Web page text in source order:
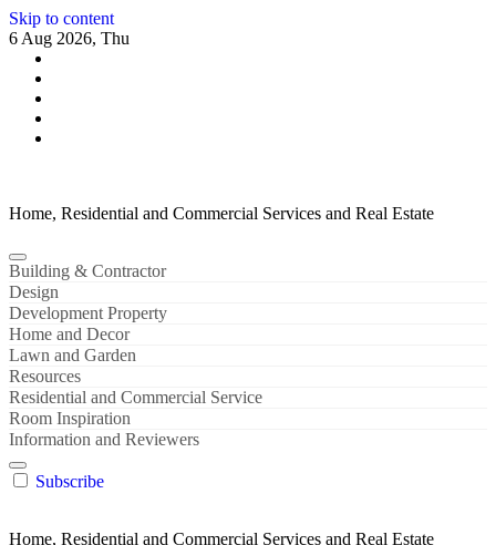
Skip to content
6 Aug 2026, Thu
Home, Residential and Commercial Services and Real Estate
Building & Contractor
Design
Development Property
Home and Decor
Lawn and Garden
Resources
Residential and Commercial Service
Room Inspiration
Information and Reviewers
Subscribe
Home, Residential and Commercial Services and Real Estate